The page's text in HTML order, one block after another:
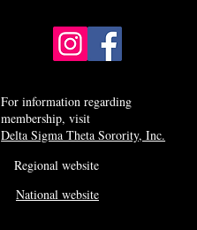
For information regarding
membership, visit
Delta Sigma Theta Sorority, Inc.
Regional website
National website